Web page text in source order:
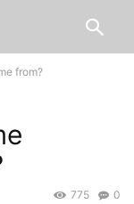
from?
0
775